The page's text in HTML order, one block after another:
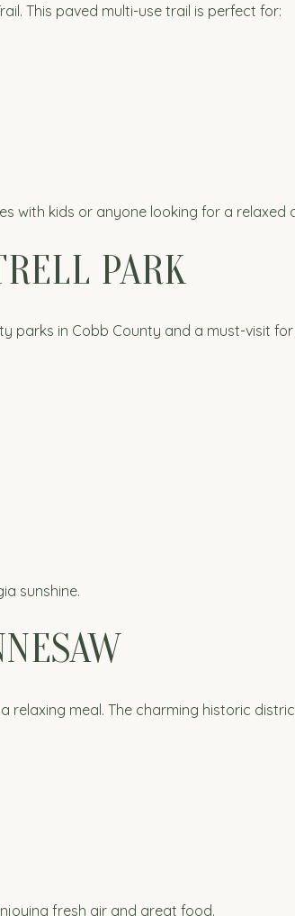
This paved multi-use trail is perfect for:
with kids or anyone looking for a relaxed
PARK
parks in Cobb County and a must-visit
sunshine.
relaxing meal. The charming historic
fresh air and great food.